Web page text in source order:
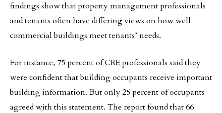
findings show that property management professionals
and tenants often have differing views on how well
commercial buildings meet tenants’ needs.
For instance, 75 percent of CRE professionals said they
were confident that building occupants receive important
building information. But only 25 percent of occupants
agreed with this statement. The report found that 66